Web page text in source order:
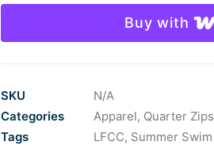
Space
quantity
Buy with
SKU
N/A
Categories
Apparel, Quarter Zips
Tags
LFCC, Summer Swim